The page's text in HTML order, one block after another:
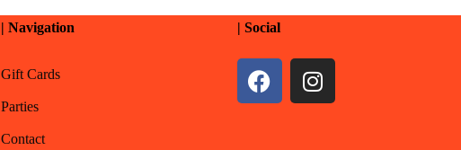
| Navigation
Gift Cards
Parties
Contact
| Social